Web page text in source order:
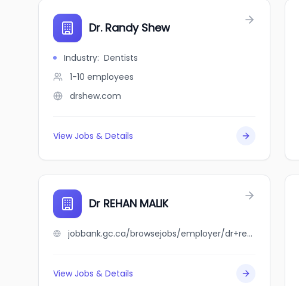
Dr. Randy Shew
Industry: Dentists
1-10 employees
drshew.com
View Jobs & Details
Dr REHAN MALIK
jobbank.gc.ca/browsejobs/employer/dr+rehan+malik/ca
View Jobs & Details